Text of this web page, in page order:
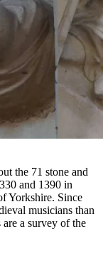
the 71 stone and
and 1390 in
Yorkshire. Since
musicians than
a survey of the